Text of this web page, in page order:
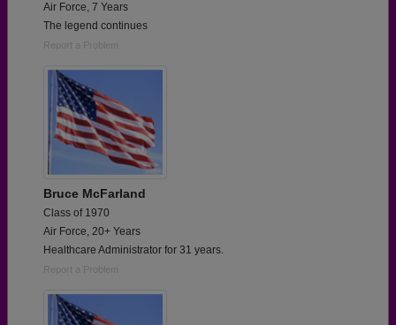
Air Force, 7 Years
The legend continues
Report a Problem
Bruce McFarland
Class of 1970
Air Force, 20+ Years
Healthcare Administrator for 31 years.
Report a Problem